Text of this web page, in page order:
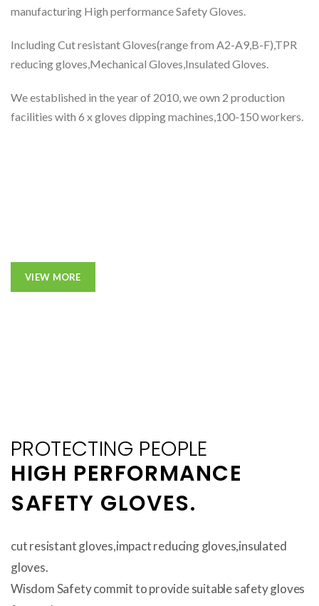
manufacturing High performance Safety Gloves.
Including Cut resistant Gloves(range from A2-A9,B-F),TPR
reducing gloves,Mechanical Gloves,Insulated Gloves.
We established in the year of 2010, we own 2 production
facilities with 6 x gloves dipping machines,100-150 workers.
VIEW MORE
PROTECTING PEOPLE
HIGH PERFORMANCE
SAFETY GLOVES.
cut resistant gloves,impact reducing gloves,insulated
gloves.
Wisdom Safety commit to provide suitable safety gloves